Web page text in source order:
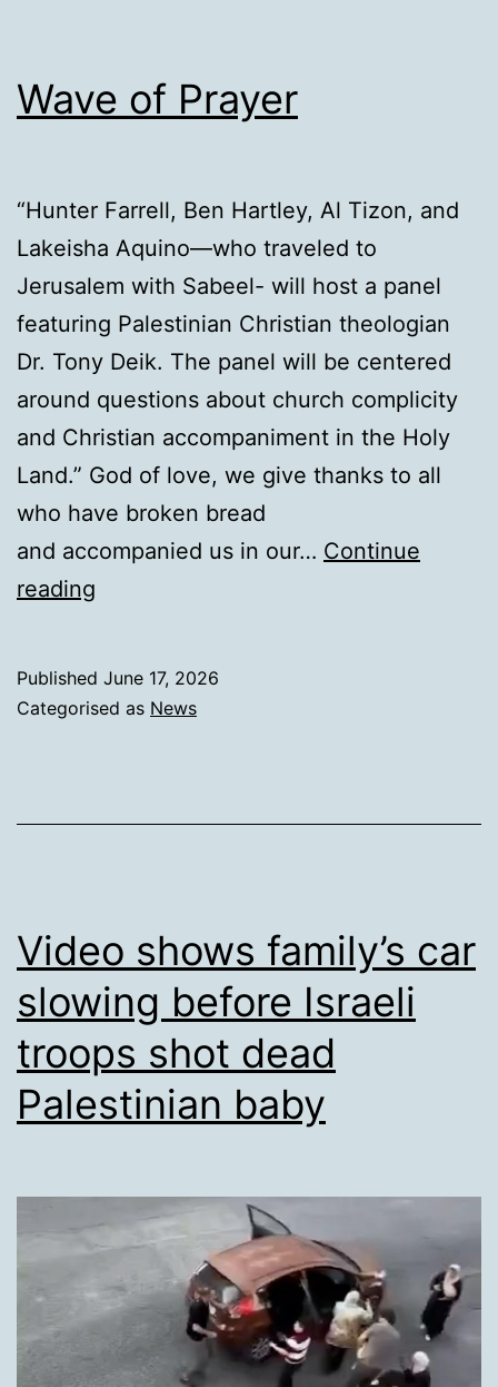
Wave of Prayer
“Hunter Farrell, Ben Hartley, Al Tizon, and
Lakeisha Aquino—who traveled to
Jerusalem with Sabeel- will host a panel
featuring Palestinian Christian theologian
Dr. Tony Deik. The panel will be centered
around questions about church complicity
and Christian accompaniment in the Holy
Land.” God of love, we give thanks to all
who have broken bread
and accompanied us in our… Continue
reading
Published June 17, 2026
Categorised as News
Video shows family’s car
slowing before Israeli
troops shot dead
Palestinian baby